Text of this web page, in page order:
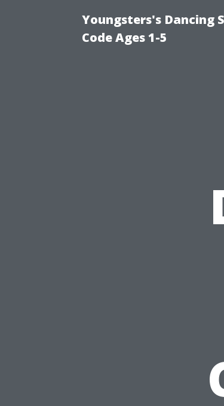
Youngsters's Dancing
Code Ages 1-5